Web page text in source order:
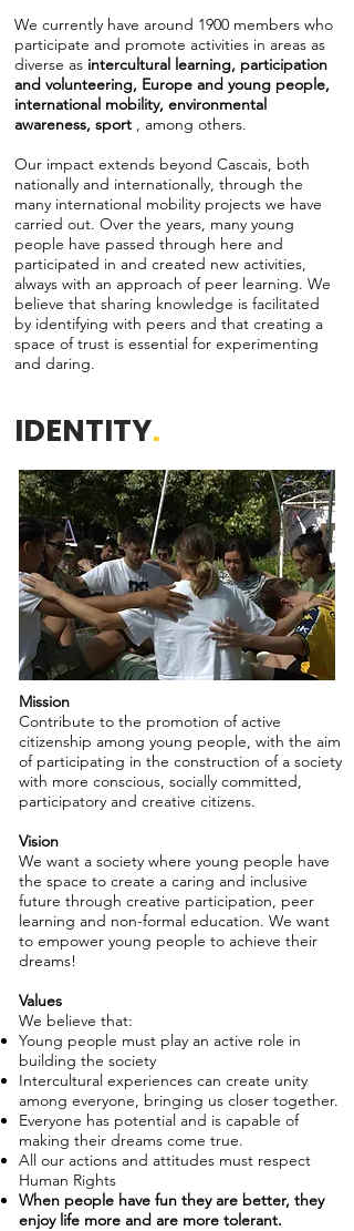
We currently have around 1900 members who
participate and promote activities in areas as
diverse as intercultural learning, participation
and volunteering, Europe and young people,
international mobility, environmental
awareness, sport , among others.
Our impact extends beyond Cascais, both
nationally and internationally, through the
many international mobility projects we have
carried out. Over the years, many young
people have passed through here and
participated in and created new activities,
always with an approach of peer learning. We
believe that sharing knowledge is facilitated
by identifying with peers and that creating a
space of trust is essential for experimenting
and daring.
IDENTITY.
Mission
Contribute to the promotion of active
citizenship among young people, with the aim
of participating in the construction of a society
with more conscious, socially committed,
participatory and creative citizens.
Vision
We want a society where young people have
the space to create a caring and inclusive
future through creative participation, peer
learning and non-formal education. We want
to empower young people to achieve their
dreams!
Values
We believe that:
Young people must play an active role in
building the society
Intercultural experiences can create unity
among everyone, bringing us closer together.
Everyone has potential and is capable of
making their dreams come true.
All our actions and attitudes must respect
Human Rights
When people have fun they are better, they
enjoy life more and are more tolerant.